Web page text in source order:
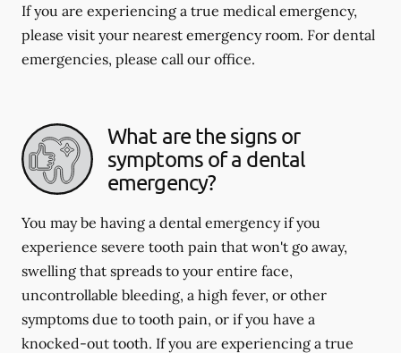
If you are experiencing a true medical emergency,
please visit your nearest emergency room. For dental
emergencies, please call our office.
What are the signs or
symptoms of a dental
emergency?
You may be having a dental emergency if you
experience severe tooth pain that won't go away,
swelling that spreads to your entire face,
uncontrollable bleeding, a high fever, or other
symptoms due to tooth pain, or if you have a
knocked-out tooth. If you are experiencing a true